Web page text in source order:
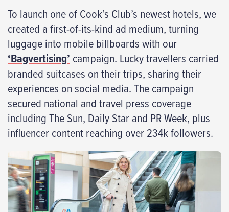
To launch one of Cook’s Club’s newest hotels, we
created a first-of-its-kind ad medium, turning
luggage into mobile billboards with our
‘Bagvertising’ campaign. Lucky travellers carried
branded suitcases on their trips, sharing their
experiences on social media. The campaign
secured national and travel press coverage
including The Sun, Daily Star and PR Week, plus
influencer content reaching over 234k followers.